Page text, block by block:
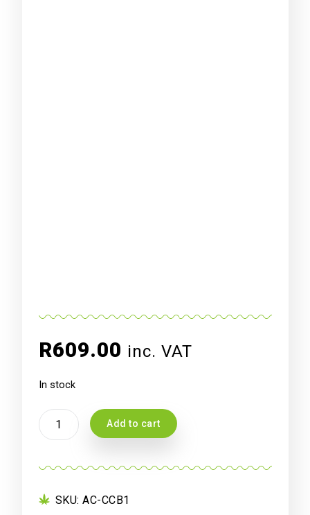
R609.00 inc. VAT
In stock
AC
INFINITY
B1,
THERMO-
Add to cart
SKU: AC-CCB1